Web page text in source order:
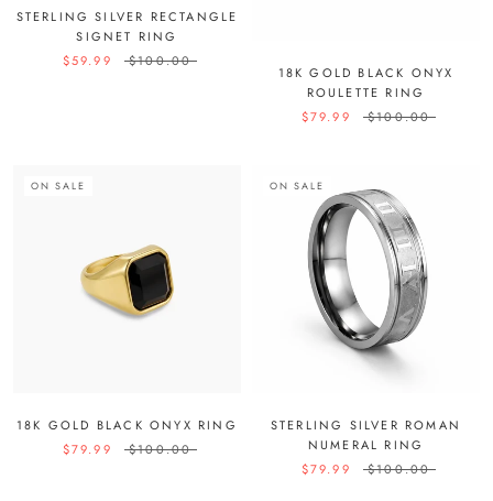
STERLING SILVER RECTANGLE
SIGNET RING
$59.99
$100.00
18K GOLD BLACK ONYX
ROULETTE RING
$79.99
$100.00
ON SALE
18K GOLD BLACK ONYX RING
$79.99
$100.00
ON SALE
STERLING SILVER ROMAN
NUMERAL RING
$79.99
$100.00